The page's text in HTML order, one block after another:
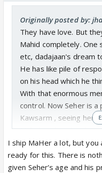
Originally posted by:
They have love. But
Mahid completely. One
etc, dadajaan's dream
He has like pile of
on his head which he
With that enormous
control. Now Seher is a
Kawsarm , seeing her
Mahid...as her
becomes another extra
for next trouble
Muslim law he can't
I ship MaHer a lot, but you
ready for this. There is
given Seher’s age and his